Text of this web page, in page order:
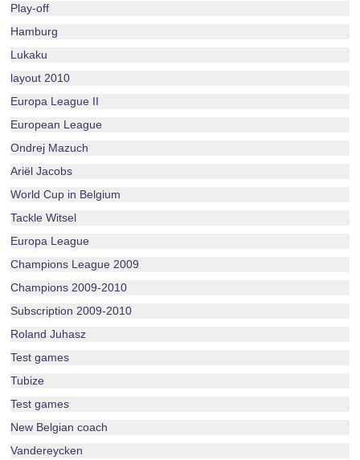
Play-off
Hamburg
Lukaku
layout 2010
Europa League II
European League
Ondrej Mazuch
Ariël Jacobs
World Cup in Belgium
Tackle Witsel
Europa League
Champions League 2009
Champions 2009-2010
Subscription 2009-2010
Roland Juhasz
Test games
Tubize
Test games
New Belgian coach
Vandereycken